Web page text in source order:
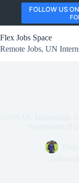
content
FOLLOW US
Flex Jobs Space
Remote Jobs, UN